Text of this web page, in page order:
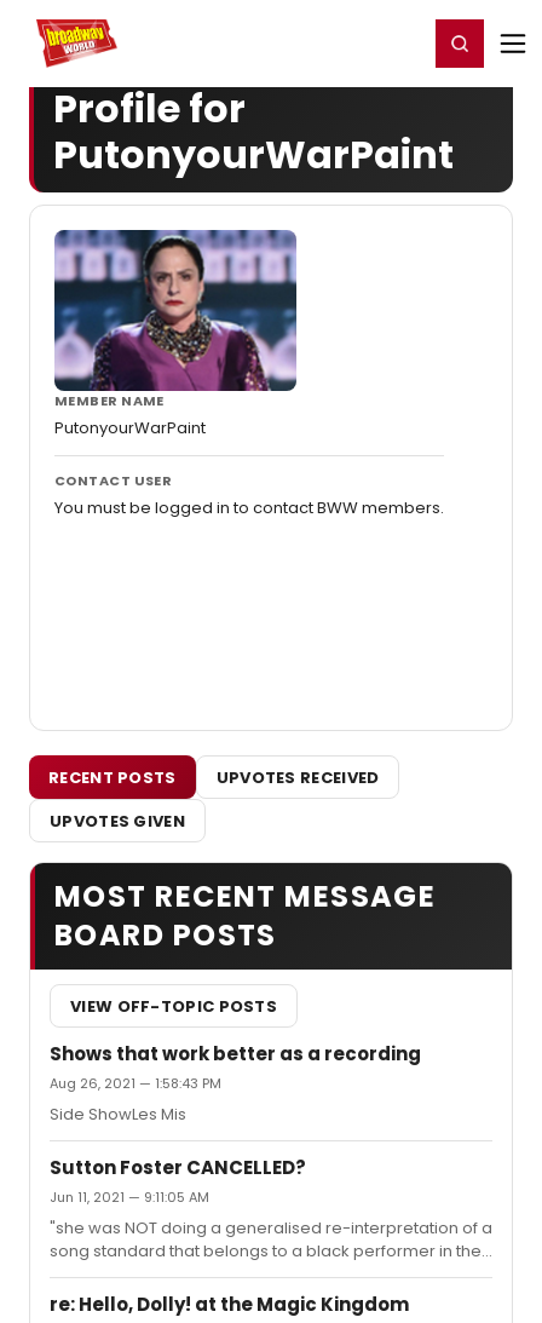
Home For You Register/Login
Profile for
PutonyourWarPaint
MEMBER NAME
PutonyourWarPaint
CONTACT USER
You must be logged in to contact BWW members.
RECENT POSTS
UPVOTES RECEIVED
UPVOTES GIVEN
MOST RECENT MESSAGE
BOARD POSTS
VIEW OFF-TOPIC POSTS
Shows that work better as a recording
Aug 26, 2021 — 1:58:43 PM
Side ShowLes Mis
Sutton Foster CANCELLED?
Jun 11, 2021 — 9:11:05 AM
"she was NOT doing a generalised re-interpretation of a
song standard that belongs to a black performer in the
show"Correct. You're thinking of Andrew Keenan-
Bolger...
re: Hello, Dolly! at the Magic Kingdom